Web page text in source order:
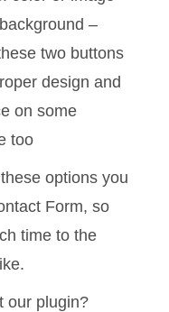
–
two buttons
design and
on some
too
options you
Form, so
time to the
our plugin?